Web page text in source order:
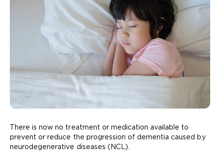
There is now no treatment or medication available to
prevent or reduce the progression of dementia caused by
neurodegenerative diseases (NCL).